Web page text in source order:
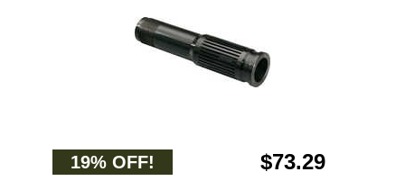
19% OFF! $73.29